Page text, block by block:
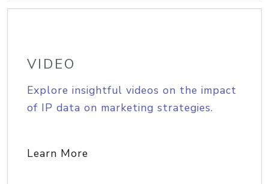
VIDEO
Explore insightful videos on the impact
of IP data on marketing strategies.
Learn More